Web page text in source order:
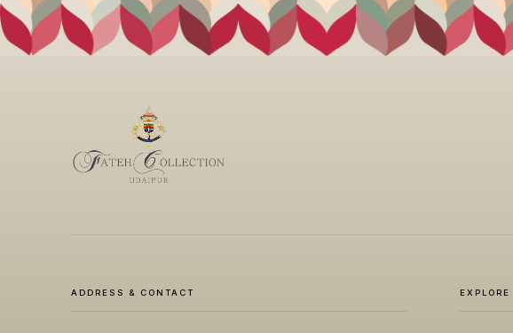
ADDRESS & CONTACT EXPLORE